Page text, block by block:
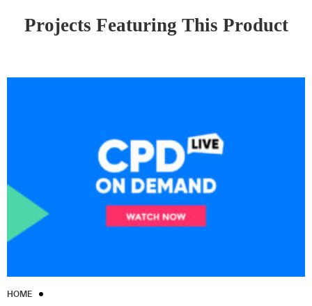
Projects Featuring This Product
HOME